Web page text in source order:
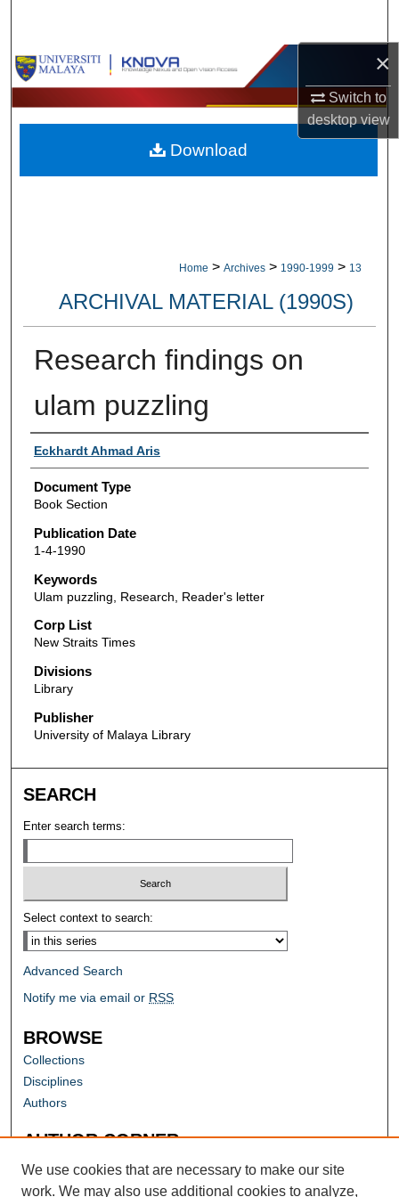
×
Switch to
desktopview
Browse Collections
My Account
About
Home > Archives > 1990-1999 > 13
ARCHIVAL MATERIAL (1990S)
Research findings on
ulam puzzling
Authors
Eckhardt Ahmad Aris
Document Type
Book Section
Publication Date
1-4-1990
Keywords
Ulam puzzling, Research, Reader's letter
Corp List
New Straits Times
Divisions
Library
Publisher
University of Malaya Library
Download
SEARCH
Enter search terms:
Select context to search:
Advanced Search
Notify me via email or RSS
BROWSE
Collections
Disciplines
Authors
AUTHOR CORNER
Author FAQ
We use cookies that are necessary to make our site
work. We may also use additional cookies to analyze,